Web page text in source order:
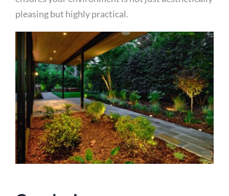
pleasing but highly practical.